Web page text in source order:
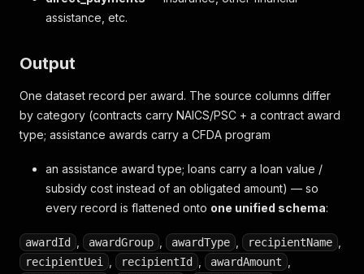
assistance, etc.
Output
One dataset record per award. The source columns differ
by category (contracts carry NAICS/PSC + a contract award
type; assistance awards carry a CFDA program
an assistance award type; loans carry a loan value /
subsidy cost instead of an obligated amount) — so
every record is flattened onto one unified schema:
awardId awardGroup awardType recipientName
recipientUei recipientId awardAmount